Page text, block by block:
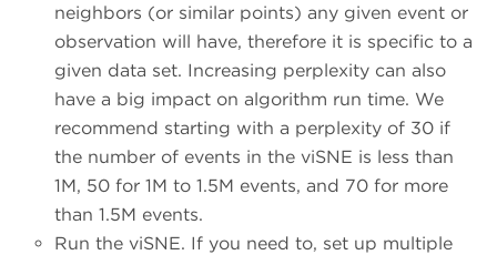
neighbors (or similar points) any given event or
observation will have, therefore it is specific to a
given data set. Increasing perplexity can also
have a big impact on algorithm run time. We
recommend starting with a perplexity of 30 if
the number of events in the viSNE is less than
1M, 50 for 1M to 1.5M events, and 70 for more
than 1.5M events.
Run the viSNE. If you need to, set up multiple